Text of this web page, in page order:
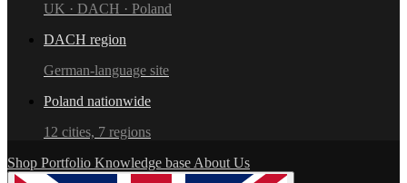
UK · DACH · Poland
DACH region
German-language site
Poland nationwide
12 cities, 7 regions
Shop Portfolio Knowledge base About Us